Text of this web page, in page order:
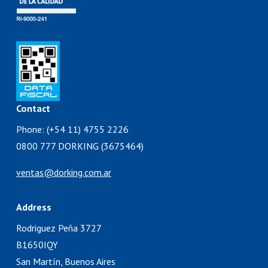
Contact
Phone: (+54 11) 4755 2226
0800 777 DORKING (3675464)
ventas@dorking.com.ar
Address
Rodriguez Peña 3727
B1650IQY
San Martín, Buenos Aires